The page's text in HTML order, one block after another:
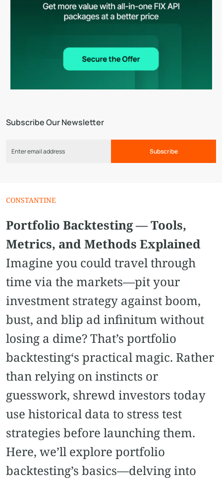
Subscribe Our Newsletter
Subscribe
CONSTANTINE
Portfolio Backtesting — Tools,
Metrics, and Methods Explained
Imagine you could travel through
time via the markets—pit your
investment strategy against boom,
bust, and blip ad infinitum without
losing a dime? That’s portfolio
backtesting‘s practical magic. Rather
than relying on instincts or
guesswork, shrewd investors today
use historical data to stress test
strategies before launching them.
Here, we’ll explore portfolio
backtesting’s basics—delving into